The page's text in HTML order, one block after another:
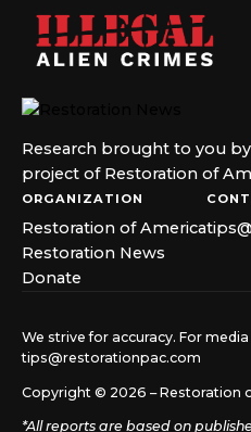
Research brought to you by
project of Restoration of
ORGANIZATION
Restoration of America
Restoration News
Donate
We strive for accuracy. For
tips@restorationpac.com
Copyright © 2026 – Restoration
*All reports are based on